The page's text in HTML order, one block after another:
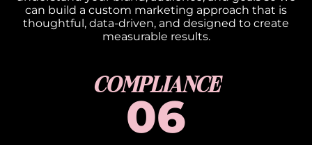
can build a custom marketing approach that is
thoughtful, data-driven, and designed to create
measurable results.
COMPLIANCE​
06